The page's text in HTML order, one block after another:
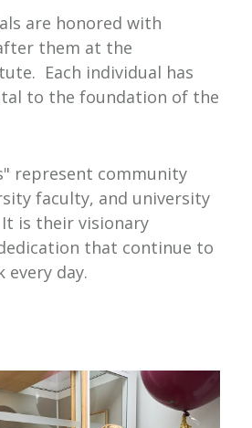
are honored with
them at the
Each individual has
to the foundation of the
represent community
faculty, and university
is their visionary
that continue to
every day.